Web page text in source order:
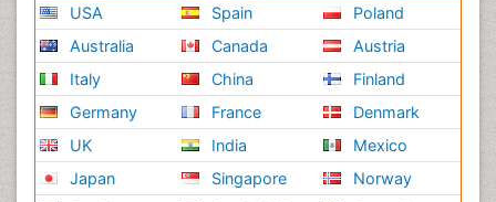
USA
Australia
Italy
Germany
UK
Japan
Spain
Canada
China
France
India
Singapore
Poland
Austria
Finland
Denmark
Mexico
Norway